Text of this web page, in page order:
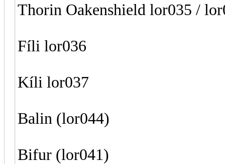
Thorin Oakenshield lor035 /
Fíli lor036
Kíli lor037
Balin (lor044)
Bifur (lor041)